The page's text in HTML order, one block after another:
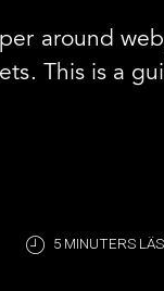
around
This is a
5 MINUTERS